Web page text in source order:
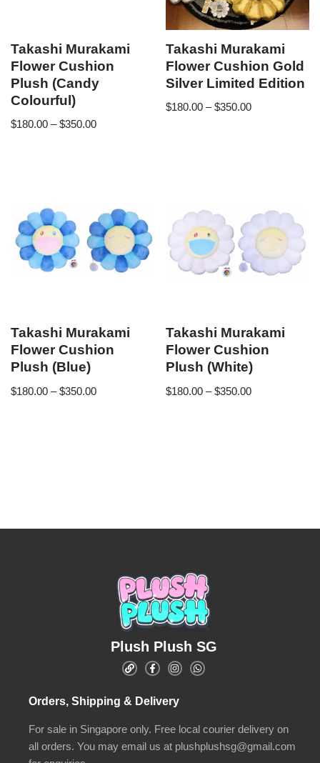
Takashi Murakami
Flower Cushion
Plush (Candy
Colourful)
$180.00 – $350.00
Takashi Murakami
Flower Cushion Gold
Silver Limited Edition
$180.00 – $350.00
Takashi Murakami
Flower Cushion
Plush (Blue)
$180.00 – $350.00
Takashi Murakami
Flower Cushion
Plush (White)
$180.00 – $350.00
Plush Plush SG
Orders, Shipping & Delivery
For sale in Singapore only. Free local courier delivery on
all orders. You may email us at plushplushsg@gmail.com